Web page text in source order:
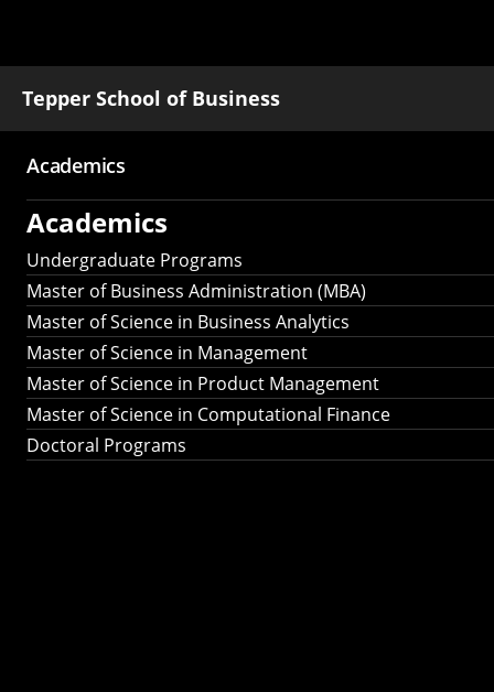
Tepper School of Business
Main
navigation
Academics
Academics
Undergraduate Programs
Master of Business Administration (MBA)
Master of Science in Business Analytics
Master of Science in Management
Master of Science in Product Management
Master of Science in Computational Finance
Doctoral Programs